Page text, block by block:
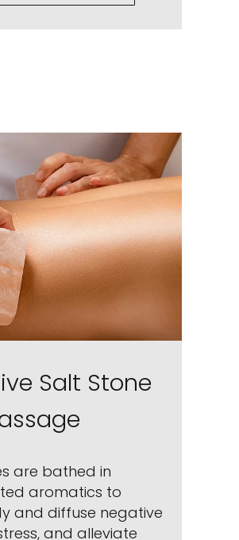
Salt Stone
are bathed in
aromatics to
and diffuse negative
and alleviate